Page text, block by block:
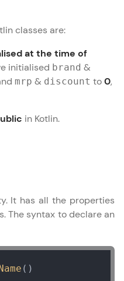
touch with you
us out
you out
classes are:
at the time of
initialised brand &
mrp & discount to0,
in Kotlin.
It has all the properties
The syntax to declare an
()
3 : Kotlin
4 : Kotlin
5 : Kotlin
Handling
8 : Kotlin